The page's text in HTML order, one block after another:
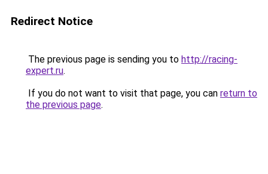
Redirect Notice
The previous page is sending you to http://racing-
expert.ru.
If you do not want to visit that page, you can return to
the previous page.